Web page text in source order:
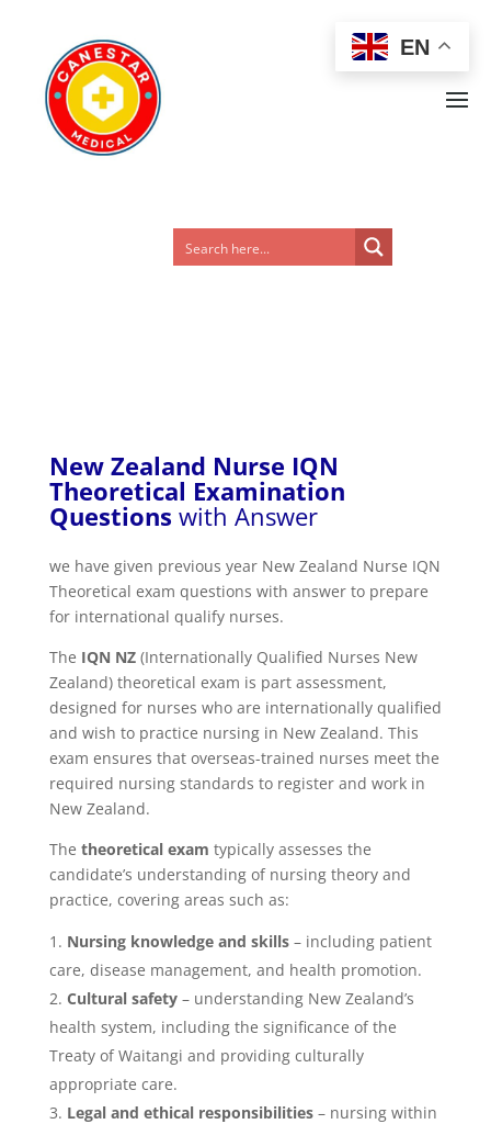
New Zealand Nurse IQN
Theoretical Examination
Questions with Answer
we have given previous year New Zealand Nurse IQN
Theoretical exam questions with answer to prepare
for international qualify nurses.
The IQN NZ(Internationally Qualified Nurses New
Zealand) theoretical exam is part assessment,
designed for nurses who are internationally qualified
and wish to practice nursing in New Zealand. This
exam ensures that overseas-trained nurses meet the
required nursing standards to register and work in
New Zealand.
The theoretical exam typically assesses the
candidate’s understanding of nursing theory and
practice, covering areas such as:
Nursing knowledge and skills– including patient
care, disease management, and health promotion.
Cultural safety– understanding New Zealand’s
health system, including the significance of the
Treaty of Waitangi and providing culturally
appropriate care.
Legal and ethical responsibilities– nursing within
EN